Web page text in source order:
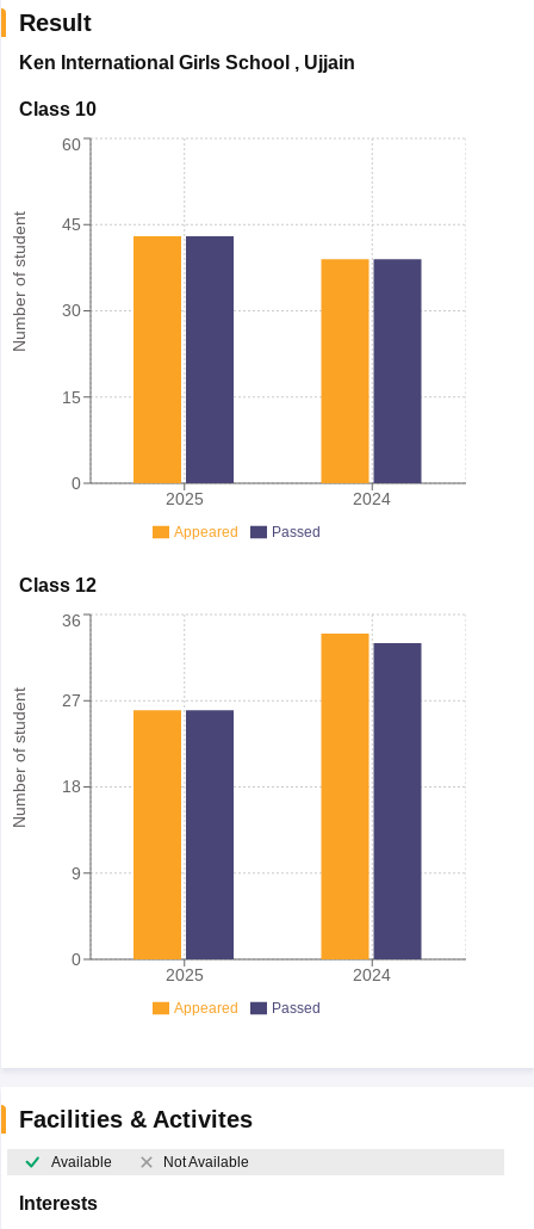
Result
Ken International Girls School , Ujjain
Class 10
Number of student
2025 2024
0
15
30
45
60
Appeared Passed
Class 12
Number of student
2025 2024
0
9
18
27
36
Appeared Passed
Facilities & Activites
Available Not Available
Interests